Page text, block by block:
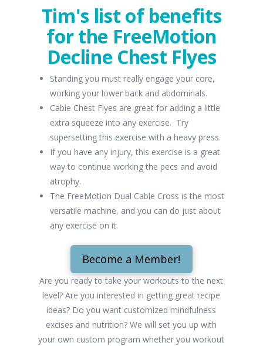
Tim's list of benefits
for the FreeMotion
Decline Chest Flyes
Standing you must really engage your core,
working your lower back and abdominals.
Cable Chest Flyes are great for adding a little
extra squeeze into any exercise. Try
supersetting this exercise with a heavy press.
If you have any injury, this exercise is a great
way to continue working the pecs and avoid
atrophy.
The FreeMotion Dual Cable Cross is the most
versatile machine, and you can do just about
any exercise on it.
Become a Member!
Are you ready to take your workouts to the next
level? Are you interested in getting great recipe
ideas? Do you want customized mindfulness
excises and nutrition? We will set you up with
your own custom program whether you workout